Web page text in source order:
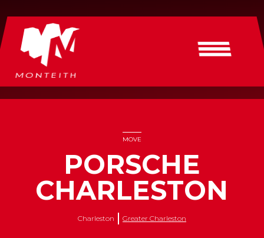
MOVE
PORSCHE
CHARLESTON
Charleston Greater Charleston